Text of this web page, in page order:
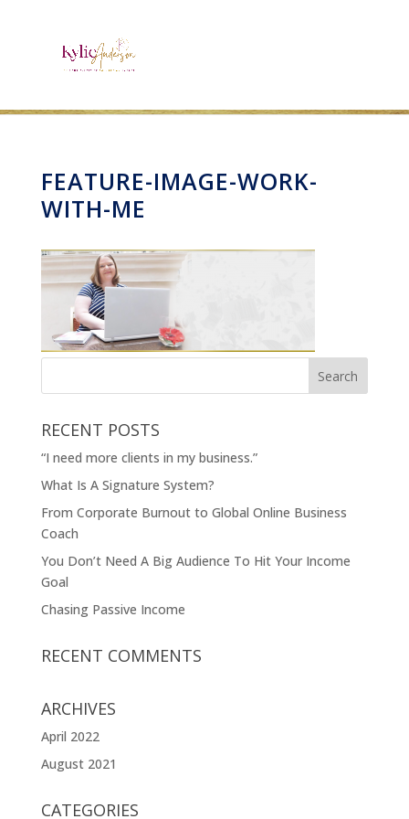
FEATURE-IMAGE-WORK-
WITH-ME
RECENT POSTS
“I need more clients in my business.”
What Is A Signature System?
From Corporate Burnout to Global Online Business
Coach
You Don’t Need A Big Audience To Hit Your Income
Goal
Chasing Passive Income
RECENT COMMENTS
ARCHIVES
April 2022
August 2021
CATEGORIES